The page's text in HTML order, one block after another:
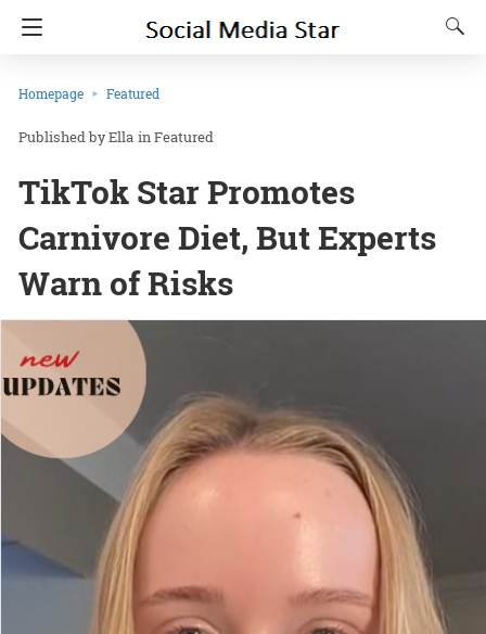
Homepage Featured
Ella inFeatured
TikTok Star Promotes
Carnivore Diet, But Experts
Warn of Risks